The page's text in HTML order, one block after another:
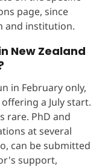
page, since
and institution.
New Zealand
in February only,
a July start.
rare. PhD and
at several
can be submitted
support,